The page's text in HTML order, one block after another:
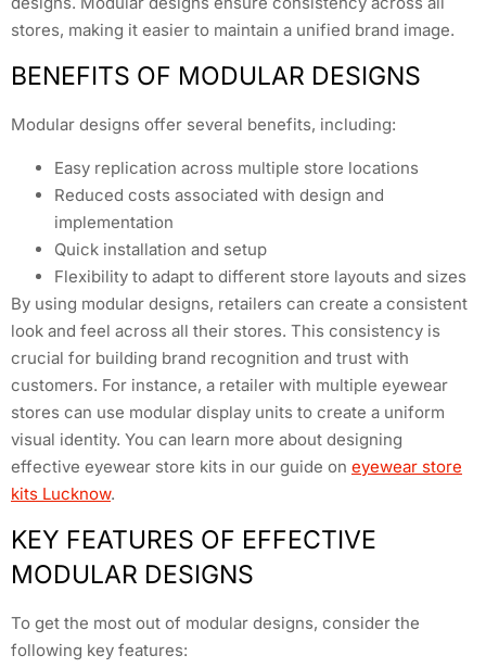
stores, making it easier to maintain a unified brand image.
BENEFITS OF MODULAR DESIGNS
Modular designs offer several benefits, including:
Easy replication across multiple store locations
Reduced costs associated with design and
implementation
Quick installation and setup
Flexibility to adapt to different store layouts and sizes
By using modular designs, retailers can create a consistent
look and feel across all their stores. This consistency is
crucial for building brand recognition and trust with
customers. For instance, a retailer with multiple eyewear
stores can use modular display units to create a uniform
visual identity. You can learn more about designing
effective eyewear store kits in our guide on eyewear store
kits Lucknow.
KEY FEATURES OF EFFECTIVE
MODULAR DESIGNS
To get the most out of modular designs, consider the
following key features: